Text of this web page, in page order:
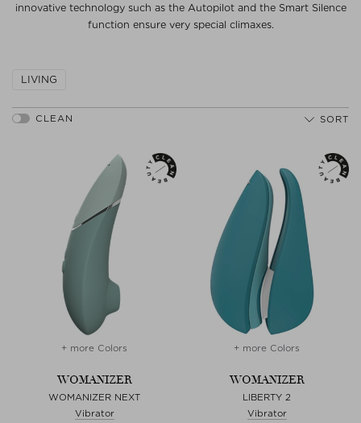
innovative technology such as the Autopilot and the Smart Silence
function ensure very special climaxes.
LIVING
SORT
+ more Colors
WOMANIZER
WOMANIZER NEXT
Vibrator
+ more Colors
WOMANIZER
LIBERTY 2
Vibrator